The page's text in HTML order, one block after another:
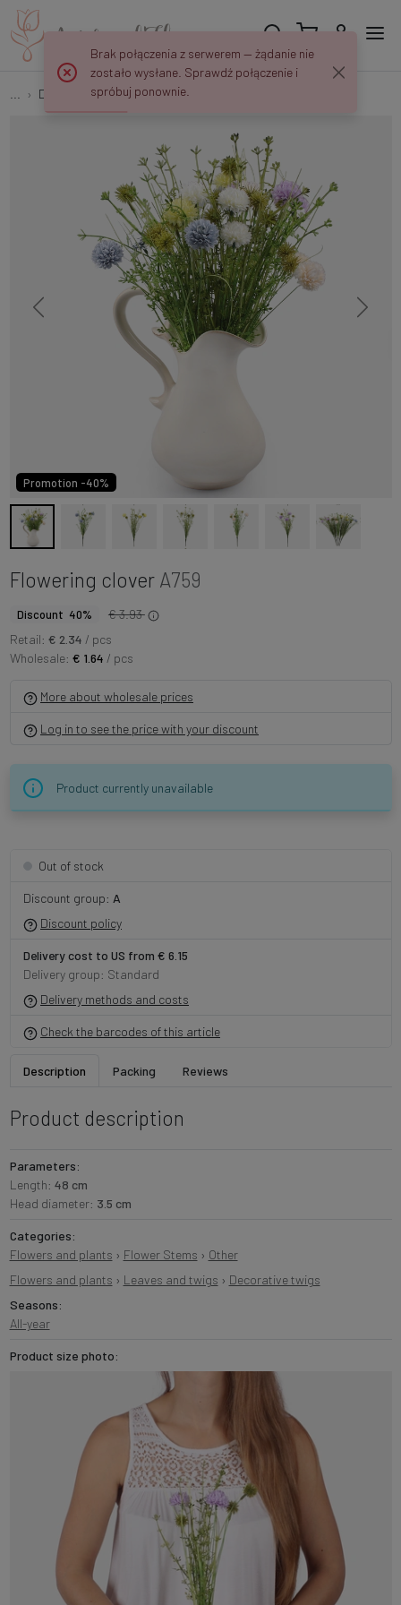
Decorative twigs Flowering clover A759
Promotion -40%
Flowering clover A759
Discount 40%
€ 3.93
Retail: € 2.34 / pcs
Wholesale: € 1.64 / pcs
More about wholesale prices
Log in to see the price with your discount
Product currently unavailable
Out of stock
Discount group: A
Discount policy
Delivery cost to US from € 6.15
Delivery group: Standard
Delivery methods and costs
Check the barcodes of this article
Description Packing Reviews
Product description
Parameters:
Length: 48 cm
Head diameter: 3.5 cm
Categories:
Flowers and plants › Flower Stems › Other
Flowers and plants › Leaves and twigs › Decorative twigs
Seasons:
All-year
Product size photo:
Brak połączenia z serwerem — żądanie nie
zostało wysłane. Sprawdź połączenie i
spróbuj ponownie.